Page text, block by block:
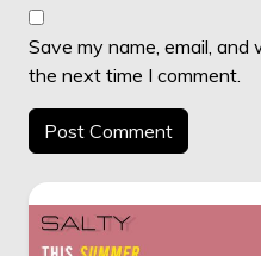
Save my name, email,
the next time I comment.